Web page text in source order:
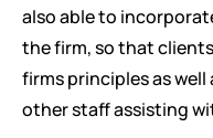
also able to
the firm, so that
firms principles as
other staff assisting